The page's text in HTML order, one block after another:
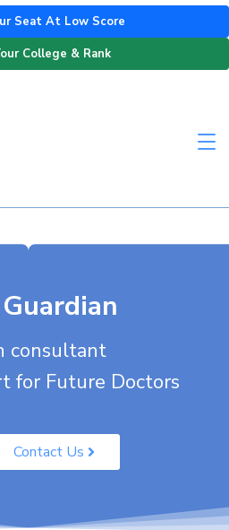
Seat At Low Score
College & Rank
consultant
for Future Doctors
Contact Us